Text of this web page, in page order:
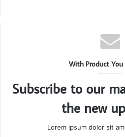
With Product You
Subscribe to our
the new
Lorem ipsum dolor sit